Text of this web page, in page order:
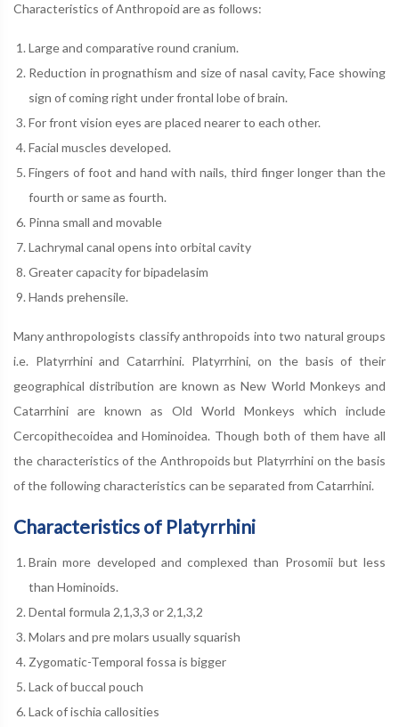
Characteristics of Anthropoid are as follows:
Large and comparative round cranium.
Reduction in prognathism and size of nasal cavity, Face showing
sign of coming right under frontal lobe of brain.
For front vision eyes are placed nearer to each other.
Facial muscles developed.
Fingers of foot and hand with nails, third finger longer than the
fourth or same as fourth.
Pinna small and movable
Lachrymal canal opens into orbital cavity
Greater capacity for bipadelasim
Hands prehensile.
Many anthropologists classify anthropoids into two natural groups
i.e. Platyrrhini and Catarrhini. Platyrrhini, on the basis of their
geographical distribution are known as New World Monkeys and
Catarrhini are known as Old World Monkeys which include
Cercopithecoidea and Hominoidea. Though both of them have all
the characteristics of the Anthropoids but Platyrrhini on the basis
of the following characteristics can be separated from Catarrhini.
Characteristics of Platyrrhini
Brain more developed and complexed than Prosomii but less
than Hominoids.
Dental formula 2,1,3,3 or 2,1,3,2
Molars and pre molars usually squarish
Zygomatic-Temporal fossa is bigger
Lack of buccal pouch
Lack of ischia callosities